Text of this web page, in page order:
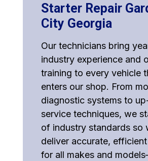
Starter Repair
City Georgia
Our technicians bring
industry experience and
training to every vehicle
enters our shop. From
diagnostic systems to
service techniques, we
of industry standards so
deliver accurate,
for all makes and